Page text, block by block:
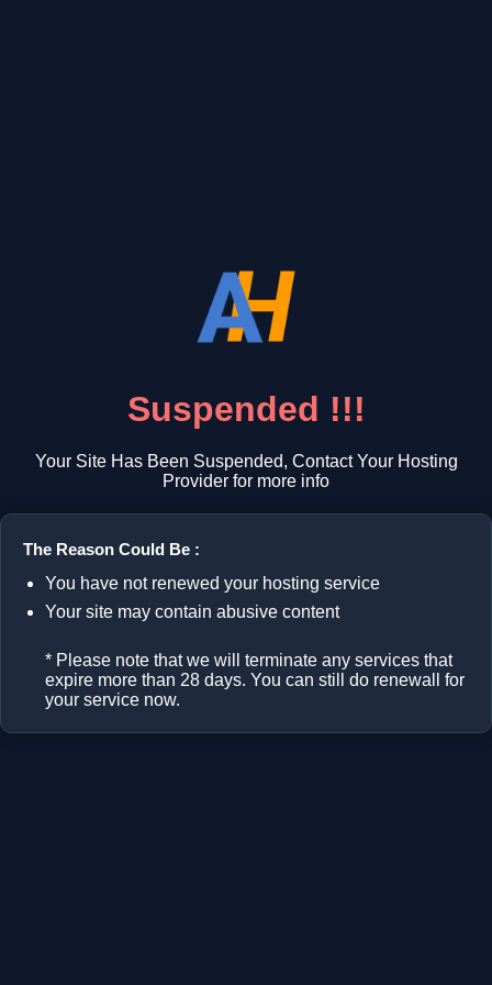
Suspended !!!
Your Site Has Been Suspended, Contact Your Hosting
Provider for more info
The Reason Could Be :
You have not renewed your hosting service
Your site may contain abusive content
* Please note that we will terminate any services that
expire more than 28 days. You can still do renewall for
your service now.